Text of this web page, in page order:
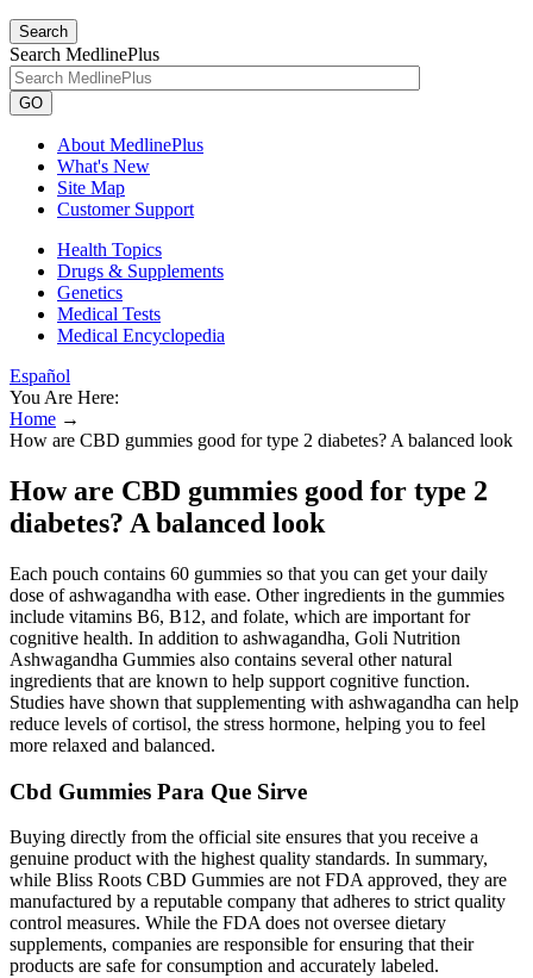
Search
Search MedlinePlus
GO
About MedlinePlus
What's New
Site Map
Customer Support
Health Topics
Drugs & Supplements
Genetics
Medical Tests
Medical Encyclopedia
Español
You Are Here:
Home →
How are CBD gummies good for type 2 diabetes? A balanced look
How are CBD gummies good for type 2
diabetes? A balanced look
Each pouch contains 60 gummies so that you can get your daily
dose of ashwagandha with ease. Other ingredients in the gummies
include vitamins B6, B12, and folate, which are important for
cognitive health. In addition to ashwagandha, Goli Nutrition
Ashwagandha Gummies also contains several other natural
ingredients that are known to help support cognitive function.
Studies have shown that supplementing with ashwagandha can help
reduce levels of cortisol, the stress hormone, helping you to feel
more relaxed and balanced.
Cbd Gummies Para Que Sirve
Buying directly from the official site ensures that you receive a
genuine product with the highest quality standards. In summary,
while Bliss Roots CBD Gummies are not FDA approved, they are
manufactured by a reputable company that adheres to strict quality
control measures. While the FDA does not oversee dietary
supplements, companies are responsible for ensuring that their
products are safe for consumption and accurately labeled.